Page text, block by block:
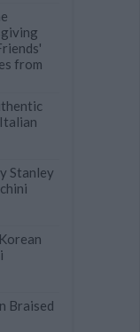
from
Stanley
Braised